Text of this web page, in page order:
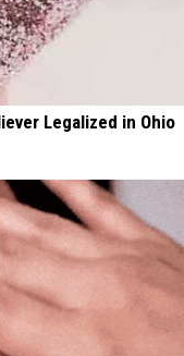
Legalized in Ohio